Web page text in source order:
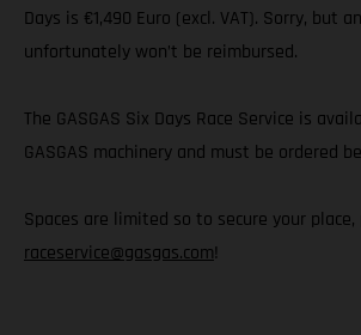
Days is €1,490 Euro (excl. VAT). Sorry, but
unfortunately won’t be reimbursed.
The GASGAS Six Days Race Service is
GASGAS machinery and must be ordered
Spaces are limited so to secure your
raceservice@gasgas.com!